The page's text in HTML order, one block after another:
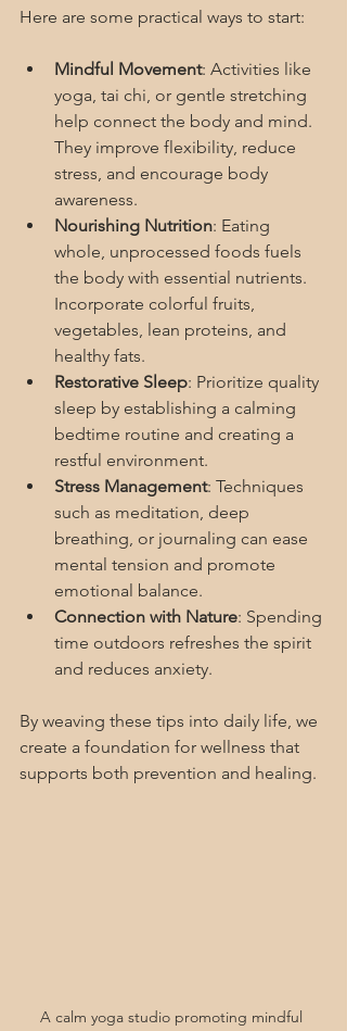
Here are some practical ways to start:
Mindful Movement: Activities like
yoga, tai chi, or gentle stretching
help connect the body and mind.
They improve flexibility, reduce
stress, and encourage body
awareness.
Nourishing Nutrition: Eating
whole, unprocessed foods fuels
the body with essential nutrients.
Incorporate colorful fruits,
vegetables, lean proteins, and
healthy fats.
Restorative Sleep: Prioritize quality
sleep by establishing a calming
bedtime routine and creating a
restful environment.
Stress Management: Techniques
such as meditation, deep
breathing, or journaling can ease
mental tension and promote
emotional balance.
Connection with Nature: Spending
time outdoors refreshes the spirit
and reduces anxiety.
By weaving these tips into daily life, we
create a foundation for wellness that
supports both prevention and healing.
A calm yoga studio promoting mindful